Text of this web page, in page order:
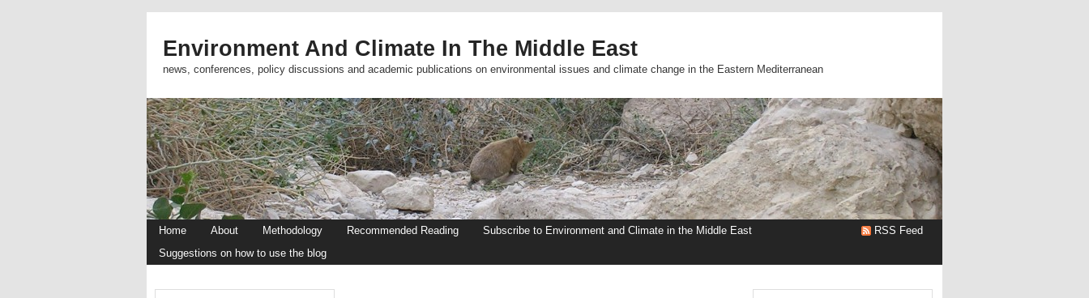
Environment And Climate In The Middle East
news, conferences, policy discussions and academic publications on environmental issues and climate change in the Eastern Mediterranean
Home About Methodology Recommended Reading
Subscribe to Environment and Climate in the Middle East
Suggestions on how to use the blog
RSS Feed